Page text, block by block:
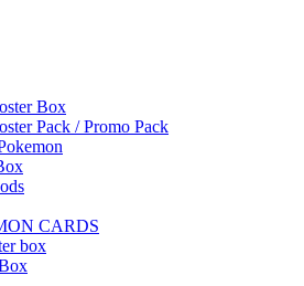
Box
Pack / Promo Pack
CARDS
box